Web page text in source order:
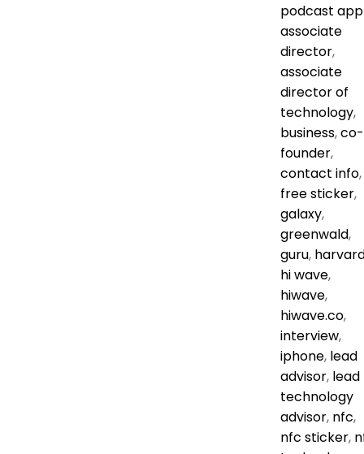
podcast
associate
director,
associate
director of
technology,
business,co-
founder,
contact info,
free sticker,
galaxy,
greenwald,
guru,
hi wave,
hiwave,
hiwave.co,
interview,
iphone, lead
advisor, lead
technology
advisor, nfc,
nfc sticker,